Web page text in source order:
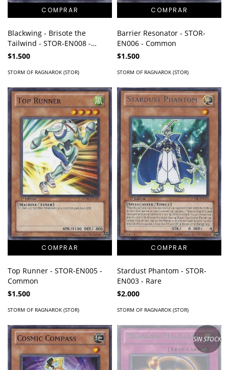
Blackwing - Brisote the
Tailwind - STOR-EN008 -
Common
$1.500
STORM OF RAGNAROK (STOR)
Barrier Resonator - STOR-
EN006 - Common
$1.500
STORM OF RAGNAROK (STOR)
Top Runner - STOR-EN005 -
Common
$1.500
STORM OF RAGNAROK (STOR)
Stardust Phantom - STOR-
EN003 - Rare
$2.000
STORM OF RAGNAROK (STOR)
SIN STOCK